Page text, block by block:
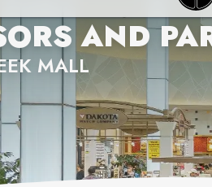
AND
MALL